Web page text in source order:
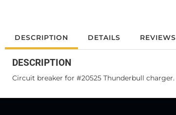
DESCRIPTION DETAILS REVIEWS
DESCRIPTION
Circuit breaker for #20525 Thunderbull charger.